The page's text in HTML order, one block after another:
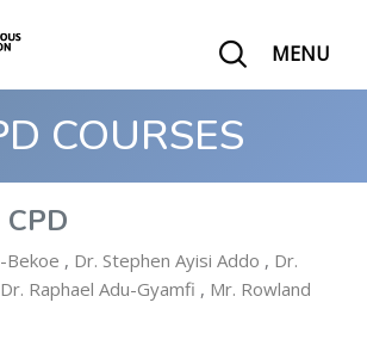
MENU
COURSES
Bekoe , Dr. Stephen Ayisi Addo , Dr.
Dr. Raphael Adu-Gyamfi , Mr. Rowland